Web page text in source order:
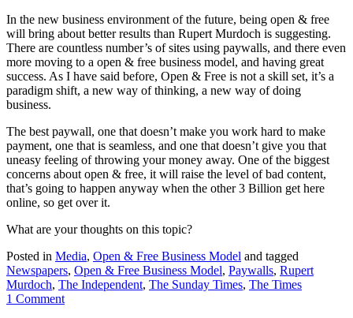
In the new business environment of the future, being open & free
will bring about better results than Rupert Murdoch is suggesting.
There are countless number’s of sites using paywalls, and there even
more moving to a open & free business model, and having great
success. As I have said before, Open & Free is not a skill set, it’s a
paradigm shift, a new way of thinking, a new way of doing
business.
The best paywall, one that doesn’t make you work hard to make
payment, one that is seamless, and one that doesn’t give you that
uneasy feeling of throwing your money away. One of the biggest
concerns about open & free, it will raise the level of bad content,
that’s going to happen anyway when the other 3 Billion get here
online, so get over it.
What are your thoughts on this topic?
Posted in Media, Open & Free Business Model and tagged
Newspapers, Open & Free Business Model, Paywalls, Rupert
Murdoch, The Independent, The Sunday Times, The Times
1 Comment